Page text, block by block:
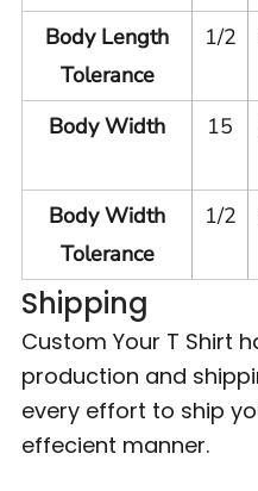
Body Length
Tolerance
1/2
Body Width 15
Body Width
Tolerance
1/2
Shipping
Custom Your T Shirt
production and
every effort to ship
effecient manner.